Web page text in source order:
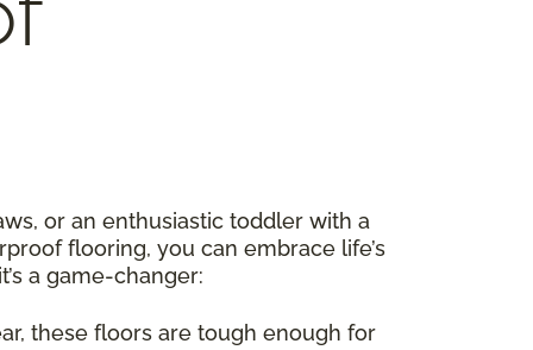
or an enthusiastic toddler with a
flooring, you can embrace life’s
a game-changer:
these floors are tough enough for